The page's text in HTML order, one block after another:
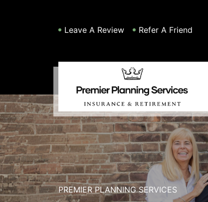
Leave A Review Refer A Friend
PREMIER PLANNING SERVICES